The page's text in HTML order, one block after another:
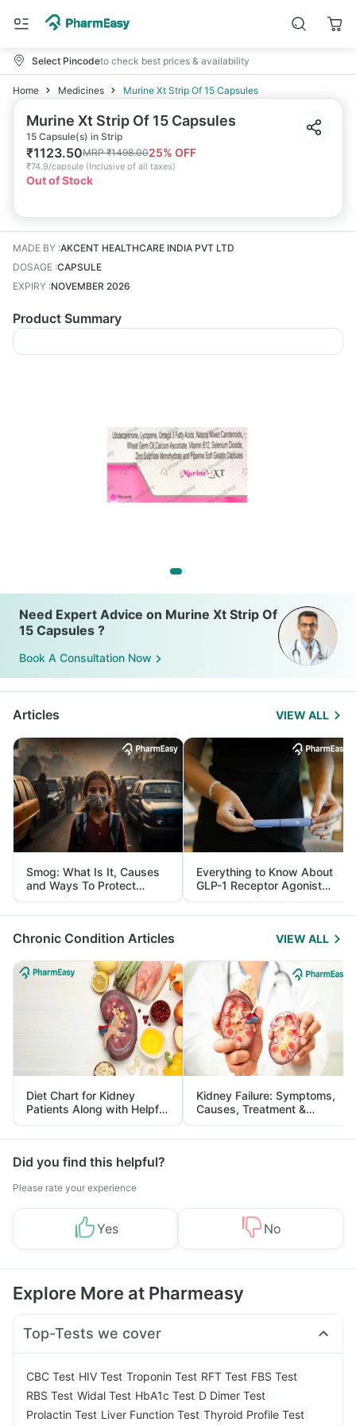
Select Pincodeto check best prices & availability
Home Medicines Murine Xt Strip Of 15 Capsules
Murine Xt Strip Of 15 Capsules
15 Capsule(s) in Strip
₹1123.50MRP₹1498.0025% OFF
₹74.9/capsule (Inclusive of all taxes)
Out of Stock
MADE BY :AKCENT HEALTHCARE INDIA PVT LTD
DOSAGE :CAPSULE
EXPIRY :NOVEMBER 2026
Product Summary
Need Expert Advice on Murine Xt Strip Of
15 Capsules ?
Book A Consultation Now
Articles VIEW ALL
Smog: What Is It, Causes
and Ways To Protect
Yourself From It
Everything to Know About
GLP-1 Receptor Agonist
and Its Role in Weight
Management
Chronic Condition Articles VIEW ALL
Diet Chart for Kidney
Patients Along with Helpful
Tips
Kidney Failure: Symptoms,
Causes, Treatment &
Prevention
Did you find this helpful?
Please rate your experience
Yes No
Explore More at Pharmeasy
Top-Tests we cover
CBC Test HIV Test Troponin Test RFT Test FBS Test
RBS Test Widal Test HbA1c Test D Dimer Test
Prolactin Test Liver Function Test Thyroid Profile Test